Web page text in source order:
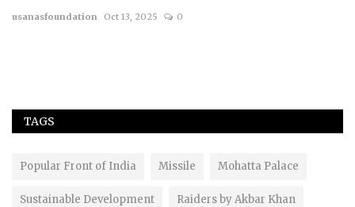
usanasfoundation Oct 13, 2025 0
TAGS
Popular Front of India Missile Mohatta Palace
Sustainable Development Raiders by Akbar Khan